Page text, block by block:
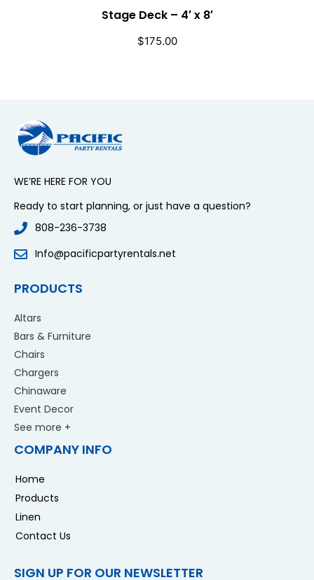
Stage Deck – 4′ x 8′
$175.00
WE’RE HERE FOR YOU
Ready to start planning, or just have a question?
808-236-3738
Info@pacificpartyrentals.net
PRODUCTS
Altars
Bars & Furniture
Chairs
Chargers
Chinaware
Event Decor
See more +
COMPANY INFO
Home
Products
Linen
Contact Us
SIGN UP FOR OUR NEWSLETTER